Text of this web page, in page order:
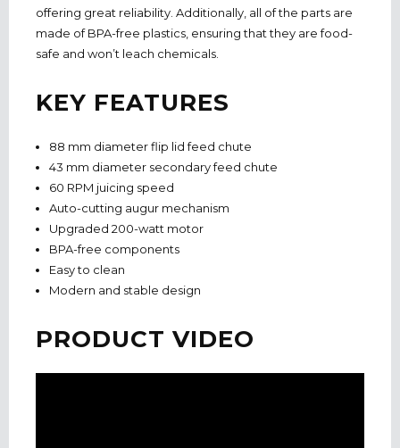
offering great reliability. Additionally, all of the parts are
made of BPA-free plastics, ensuring that they are food-
safe and won’t leach chemicals.
KEY FEATURES
88 mm diameter flip lid feed chute
43 mm diameter secondary feed chute
60 RPM juicing speed
Auto-cutting augur mechanism
Upgraded 200-watt motor
BPA-free components
Easy to clean
Modern and stable design
PRODUCT VIDEO